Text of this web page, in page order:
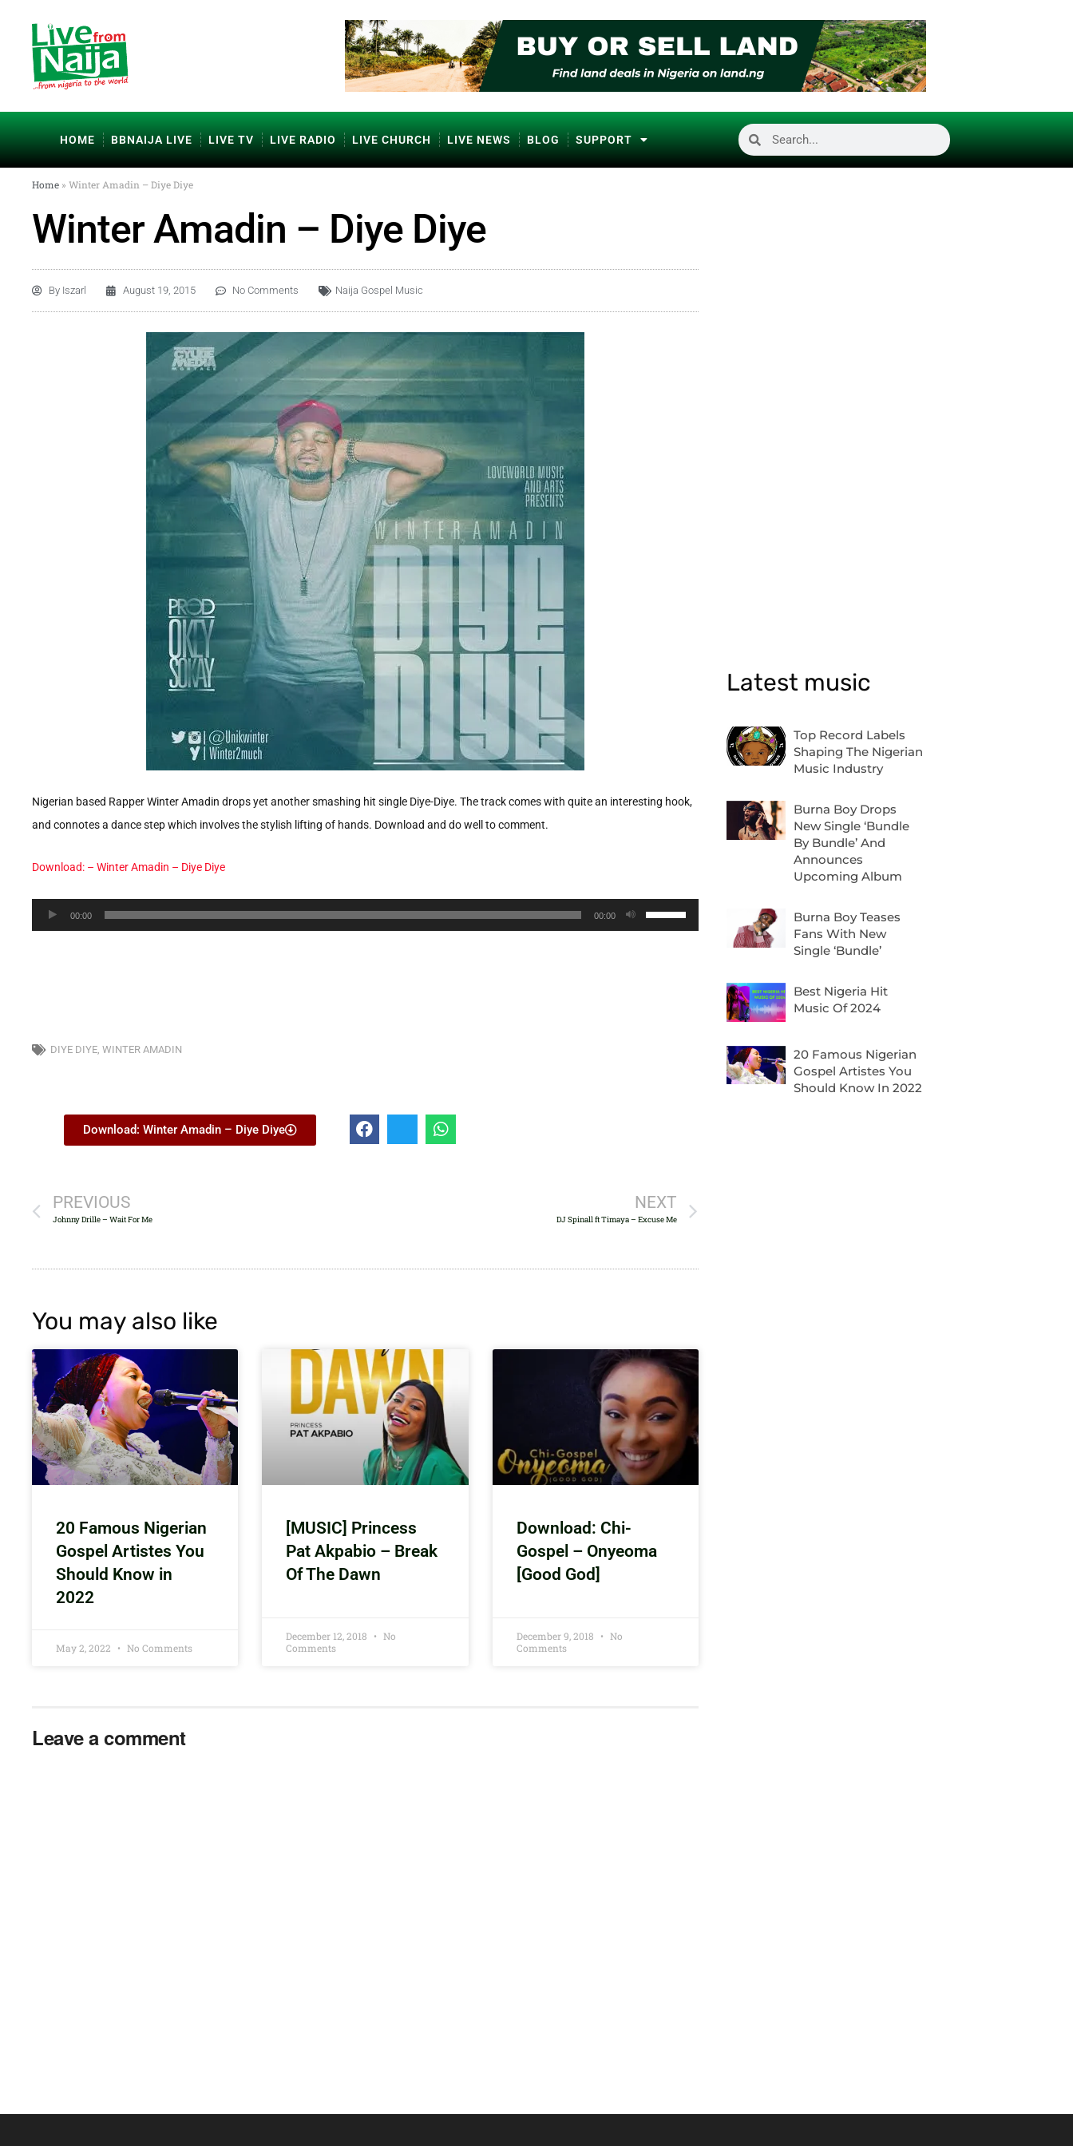
HOME BBNAIJA LIVE LIVE TV LIVE RADIO LIVE CHURCH LIVE NEWS BLOG SUPPORT
Home » Winter Amadin – Diye Diye
Winter Amadin – Diye Diye
By Iszarl August 19, 2015 No Comments Naija Gospel Music
Nigerian based Rapper Winter Amadin drops yet another smashing hit single Diye-Diye. The track comes with quite an interesting hook,
and connotes a dance step which involves the stylish lifting of hands. Download and do well to comment.
Download: – Winter Amadin – Diye Diye
Audio
Player
00:00 00:00
Use
Up/Down
DIYE DIYE WINTER AMADIN
Download: Winter Amadin – Diye Diye
PREVIOUS
Johnny Drille – Wait For Me
NEXT
DJ Spinall ft Timaya – Excuse Me
You may also like
20 Famous Nigerian
Gospel Artistes You
Should Know in
2022
May 2, 2022 No Comments
[MUSIC] Princess
Pat Akpabio – Break
Of The Dawn
December 12, 2018
No
Comments
Download: Chi-
Gospel – Onyeoma
[Good God]
December 9, 2018
No
Comments
Leave a comment
Latest music
Top Record Labels
Shaping The Nigerian
Music Industry
Burna Boy Drops
New Single ‘Bundle
By Bundle’ And
Announces
Upcoming Album
Burna Boy Teases
Fans With New
Single ‘Bundle’
Best Nigeria Hit
Music Of 2024
20 Famous Nigerian
Gospel Artistes You
Should Know In 2022